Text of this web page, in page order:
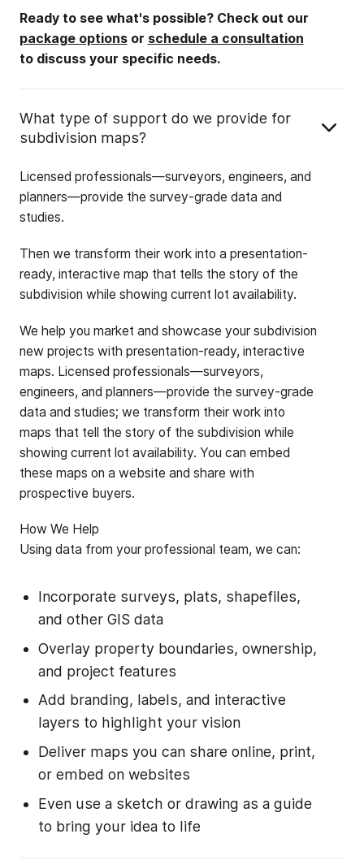
Ready to see what's possible? Check out our
package optionsor schedule a consultation
to discuss your specific needs.
What type of support do we provide for
subdivision maps?
Licensed professionals—surveyors, engineers, and
planners—provide the survey-grade data and
studies.
Then we transform their work into a presentation-
ready, interactive map that tells the story of the
subdivision while showing current lot availability.
We help you market and showcase your subdivision
new projects with presentation-ready, interactive
maps. Licensed professionals—surveyors,
engineers, and planners—provide the survey-grade
data and studies; we transform their work into
maps that tell the story of the subdivision while
showing current lot availability. You can embed
these maps on a website and share with
prospective buyers.
‍How We Help
‍Using data from your professional team, we can:
Incorporate surveys, plats, shapefiles,
and other GIS data
Overlay property boundaries, ownership,
and project features
Add branding, labels, and interactive
layers to highlight your vision
Deliver maps you can share online, print,
or embed on websites
Even use a sketch or drawing as a guide
to bring your idea to life